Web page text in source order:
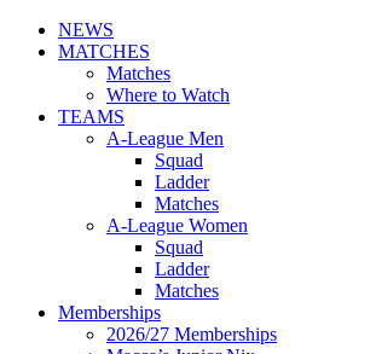
NEWS
MATCHES
Matches
Where to Watch
TEAMS
A-League Men
Squad
Ladder
Matches
A-League Women
Squad
Ladder
Matches
Memberships
2026/27 Memberships